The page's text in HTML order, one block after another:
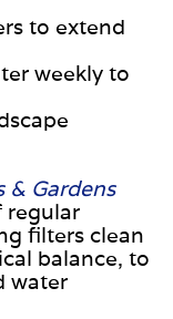
to extend
weekly to
& Gardens
regular
filters clean
balance, to
water